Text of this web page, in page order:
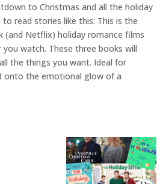
to Christmas and all the holiday
read stories like this: This is the
(and Netflix) holiday romance films
watch. These three books will
the things you want. Ideal for
onto the emotional glow of a